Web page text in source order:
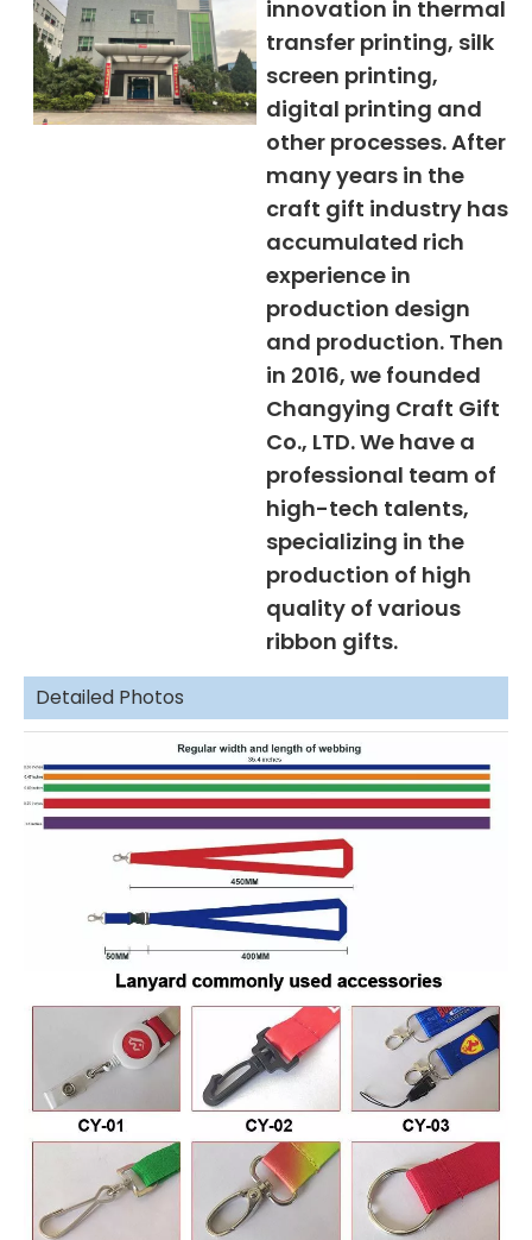
innovation in thermal
transfer printing, silk
screen printing,
digital printing and
other processes. After
many years in the
craft gift industry has
accumulated rich
experience in
production design
and production. Then
in 2016, we founded
Changying Craft Gift
Co., LTD. We have a
professional team of
high-tech talents,
specializing in the
production of high
quality of various
ribbon gifts.
Detailed Photos